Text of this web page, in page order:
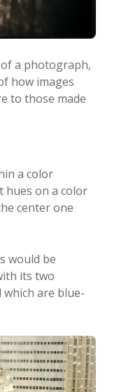
a photograph,
how images
to those made
a color
hues on a color
center one
would be
its two
are blue-